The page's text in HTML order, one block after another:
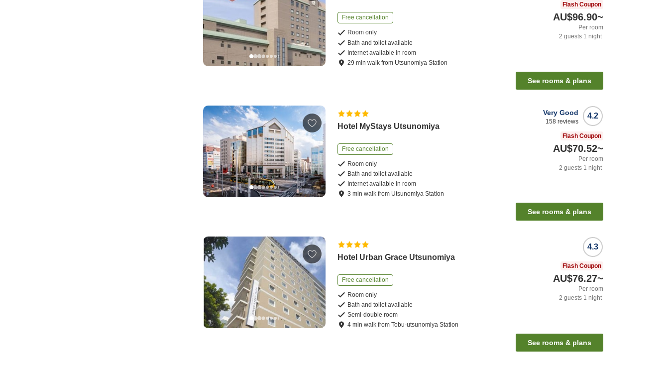
Free cancellation
Room only
Bath and toilet available
Internet available in room
29 minwalk from Utsunomiya Station
Flash Coupon
AU$96.90~
Per room
2 guests 1 night
See rooms & plans
Hotel MyStays Utsunomiya
Free cancellation
Room only
Bath and toilet available
Internet available in room
3 minwalk from Utsunomiya Station
4.2
Very Good
158 reviews
Flash Coupon
AU$70.52~
Per room
2 guests 1 night
See rooms & plans
Hotel Urban Grace Utsunomiya
Free cancellation
Room only
Bath and toilet available
Semi-double room
4 minwalk fromTobu-utsunomiya Station
4.3
Flash Coupon
AU$76.27~
Per room
2 guests 1 night
See rooms & plans